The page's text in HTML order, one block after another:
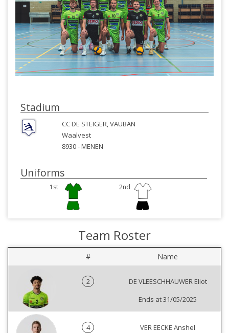
Stadium
CC DE STEIGER, VAUBAN
Waalvest
8930 -MENEN
Uniforms
1st 2nd
Team Roster
# Name
2
DE VLEESCHHAUWER Eliot
Ends at 31/05/2025
4
VER EECKE Anshel